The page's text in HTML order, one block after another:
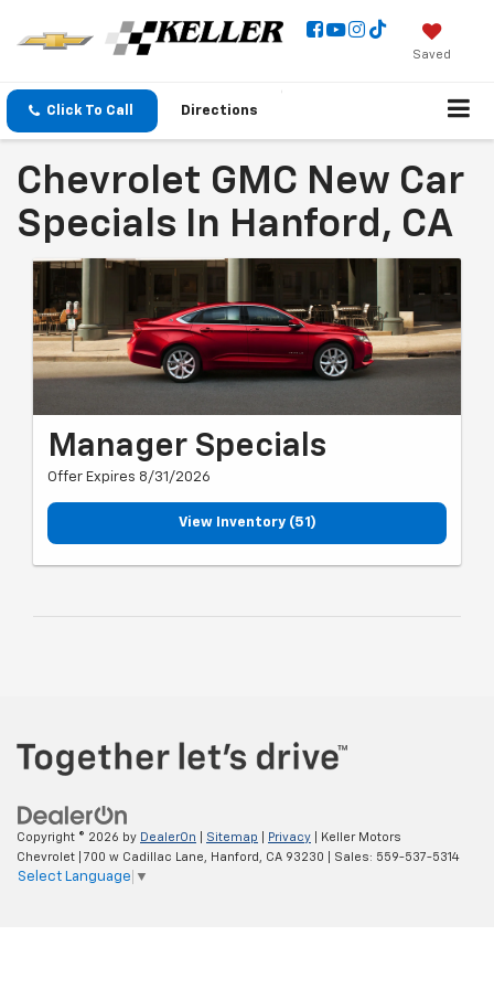
Saved
Click To Call Directions
Chevrolet GMC New Car
Specials In Hanford, CA
Manager Specials
Offer Expires 8/31/2026
View Inventory (51)
Copyright © 2026 by DealerOn Sitemap Privacy | Keller Motors
Chevrolet
700 w Cadillac Lane, Hanford, CA 93230 | Sales: 559-537-5314
Select Language ▼